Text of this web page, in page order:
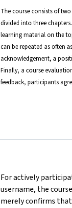
The course consists of
divided into three
learning material on the
can be repeated as often
acknowledgement, a
Finally, a course
feedback, participants
For actively
username, the
merely confirms